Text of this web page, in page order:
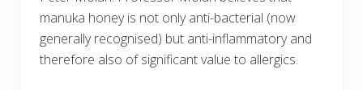
manuka honey is not only anti-bacterial (now
generally recognised) but anti-inflammatory and
therefore also of significant value to allergics.